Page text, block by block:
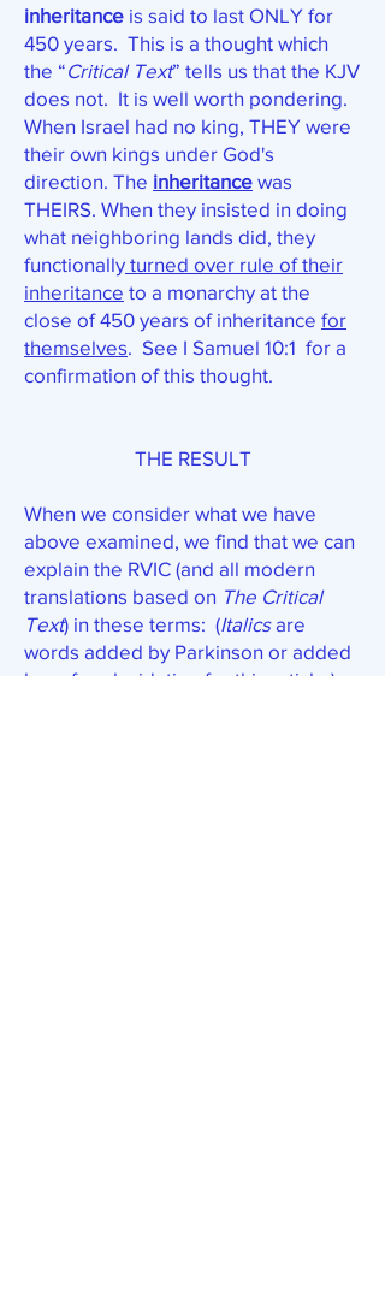
inheritance is said to last ONLY for
450 years. This is a thought which
the “Critical Text” tells us that the KJV
does not. It is well worth pondering.
When Israel had no king, THEY were
their own kings under God's
direction. The inheritance was
THEIRS. When they insisted in doing
what neighboring lands did, they
functionally turned over rule of their
inheritance to a monarchy at the
close of 450 years of inheritance for
themselves. See I Samuel 10:1 for a
confirmation of this thought.
THE RESULT
When we consider what we have
above examined, we find that we can
explain the RVIC (and all modern
translations based on The Critical
Text) in these terms: (Italicsare
words added by Parkinson or added
here for elucidation for this article.)